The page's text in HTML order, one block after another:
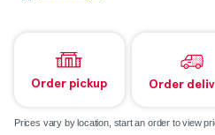
Order pickup Order
Prices vary by location, start an order to view